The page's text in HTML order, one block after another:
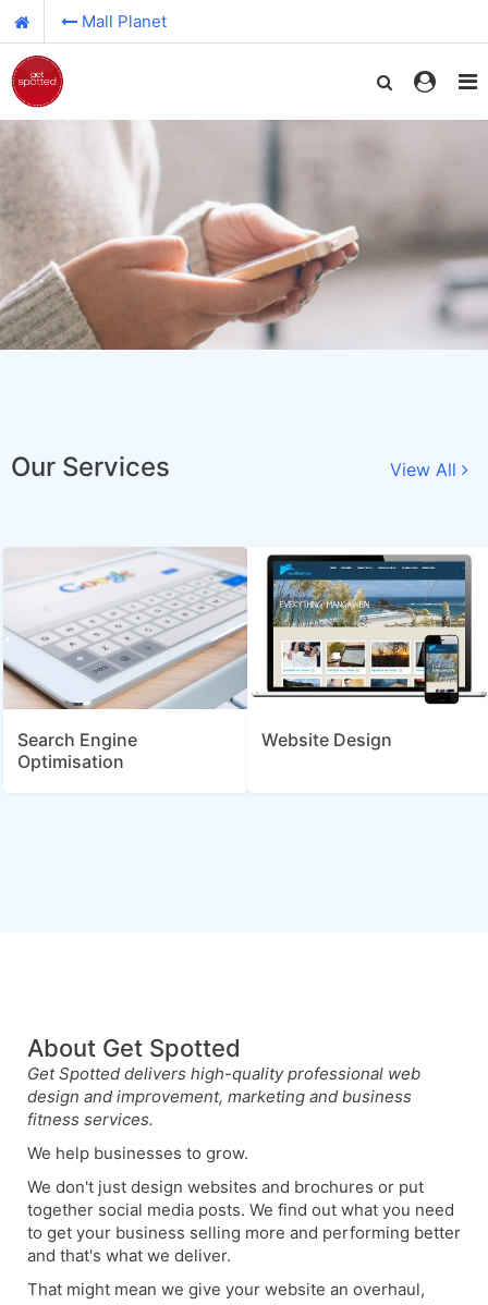
Mall Planet
Our Services View All
Search Engine
Optimisation
Website Design
About Get Spotted
Get Spotted delivers high-quality professional web
design and improvement, marketing and business
fitness services.
We help businesses to grow.
We don't just design websites and brochures or put
together social media posts. We find out what you need
to get your business selling more and performing better
and that's what we deliver.
That might mean we give your website an overhaul,